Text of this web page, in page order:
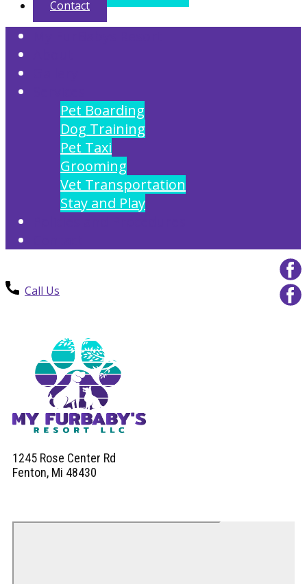
Contact
Pet Boarding
Dog Training
Pet Taxi
Grooming
Vet Transportation
Stay and Play
Call Us
1245 Rose Center Rd
Fenton, Mi 48430